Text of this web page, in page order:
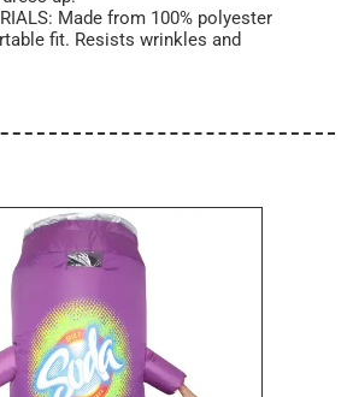
Made from 100% polyester
fit. Resists wrinkles and